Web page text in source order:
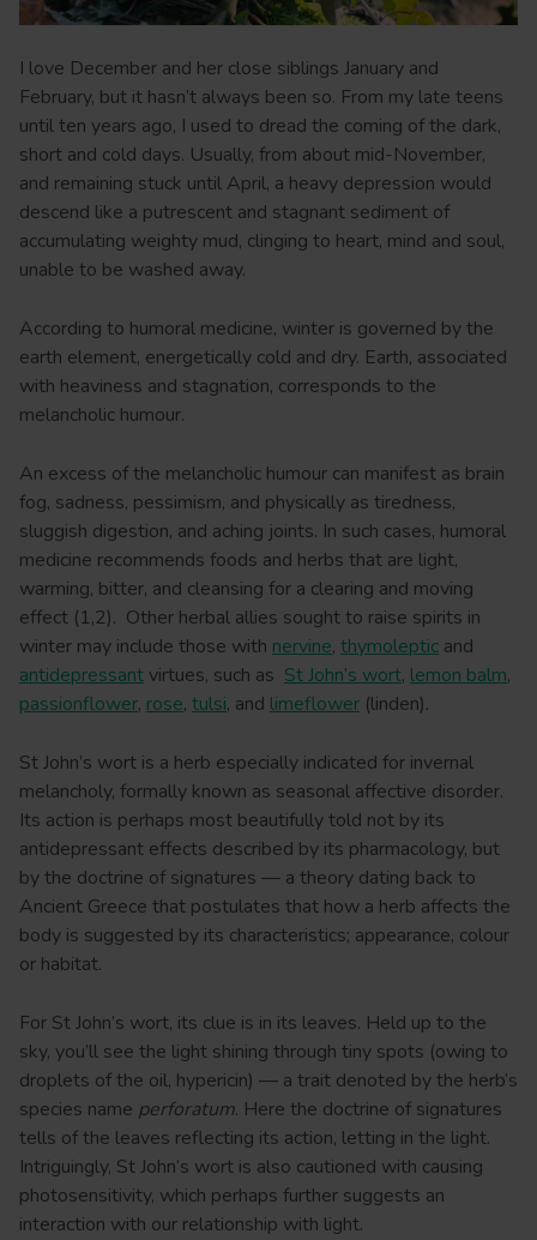
I love December and her close siblings January and
February, but it hasn’t always been so. From my late teens
until ten years ago, I used to dread the coming of the dark,
short and cold days. Usually, from about mid-November,
and remaining stuck until April, a heavy depression would
descend like a putrescent and stagnant sediment of
accumulating weighty mud, clinging to heart, mind and soul,
unable to be washed away.
According to humoral medicine, winter is governed by the
earth element, energetically cold and dry. Earth, associated
with heaviness and stagnation, corresponds to the
melancholic humour.
An excess of the melancholic humour can manifest as brain
fog, sadness, pessimism, and physically as tiredness,
sluggish digestion, and aching joints. In such cases, humoral
medicine recommends foods and herbs that are light,
warming, bitter, and cleansing for a clearing and moving
effect (1,2). Other herbal allies sought to raise spirits in
winter may include those with nervine, thymoleptic and
antidepressant virtues, such as St John’s wort, lemon balm,
passionflower, rose, tulsi, and limeflower (linden).
St John’s wort is a herb especially indicated for invernal
melancholy, formally known as seasonal affective disorder.
Its action is perhaps most beautifully told not by its
antidepressant effects described by its pharmacology, but
by the doctrine of signatures — a theory dating back to
Ancient Greece that postulates that how a herb affects the
body is suggested by its characteristics; appearance, colour
or habitat.
For St John’s wort, its clue is in its leaves. Held up to the
sky, you’ll see the light shining through tiny spots (owing to
droplets of the oil, hypericin) — a trait denoted by the herb’s
species name perforatum. Here the doctrine of signatures
tells of the leaves reflecting its action, letting in the light.
Intriguingly, St John’s wort is also cautioned with causing
photosensitivity, which perhaps further suggests an
interaction with our relationship with light.